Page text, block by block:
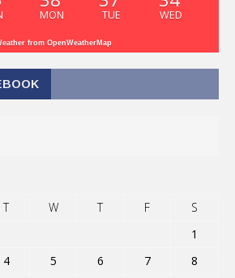
MON TUE WED
from OpenWeatherMap
T W T F
S
1
4 5 6 7
8